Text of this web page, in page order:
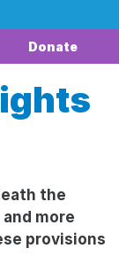
Donate
the
more
provisions